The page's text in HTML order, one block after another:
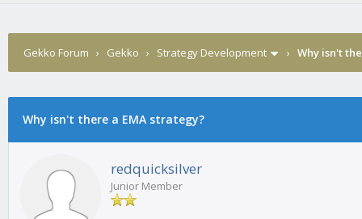
Gekko Forum › Gekko › Strategy Development › Why isn't
Why isn't there a EMA strategy?
redquicksilver
Junior Member